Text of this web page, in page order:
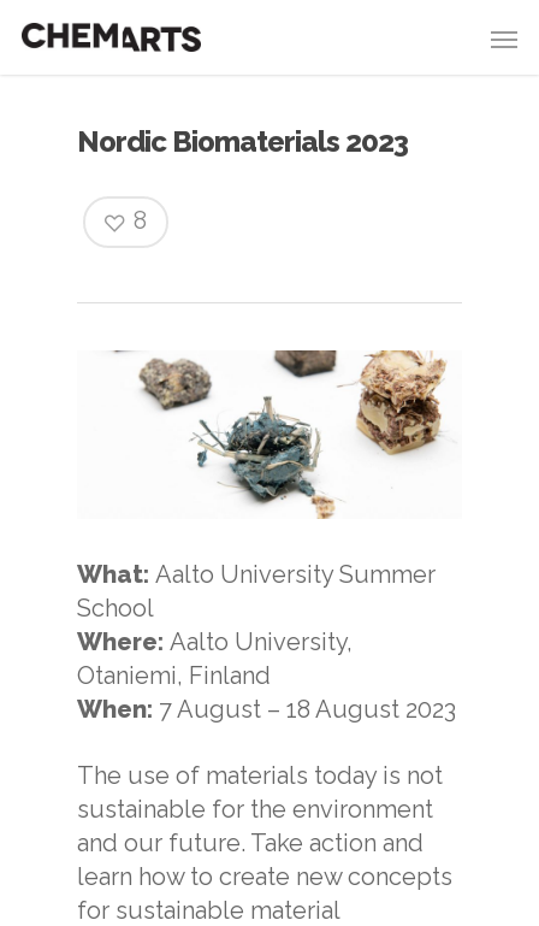
Nordic Biomaterials 2023
8
What: Aalto University Summer
School
Where: Aalto University,
Otaniemi, Finland
When: 7 August – 18 August 2023
The use of materials today is not
sustainable for the environment
and our future. Take action and
learn how to create new concepts
for sustainable material